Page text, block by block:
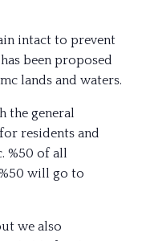
intact to prevent
been proposed
lands and waters.
the general
residents and
%50 of all
will go to
we also